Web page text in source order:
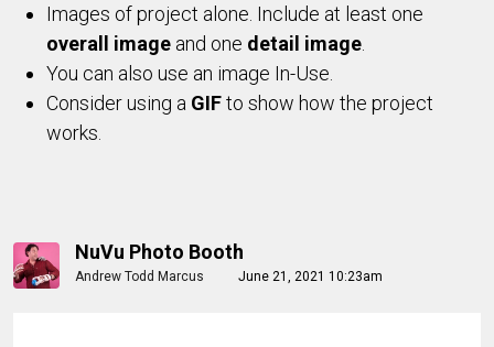
Images of project alone. Include at least one
overall image and one detail image
You can also use an image In-Use.
Consider using a GIFto show how the project
works.
NuVu Photo Booth
Andrew Todd Marcus June 21, 2021 10:23am